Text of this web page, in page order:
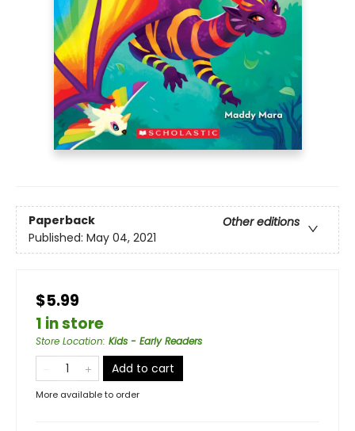
Paperback
Other editions
Published: May 04, 2021
$5.99
1 in store
Store Location: Kids - Early Readers
Add to cart
More available to order